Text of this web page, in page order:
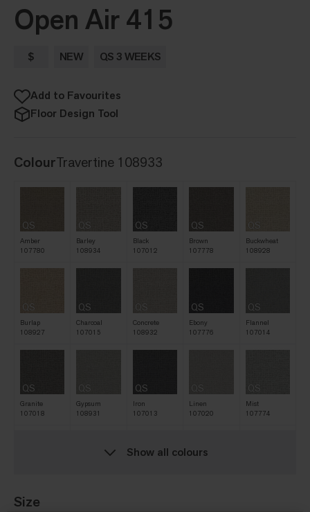
Open Air 415
$ NEW QS 3 WEEKS
Add to Favourites
Floor Design Tool
ColourTravertine 108933
QS
Amber
107780
QS
Barley
108934
QS
Black
107012
QS
Brown
107778
QS
Buckwheat
108928
QS
Burlap
108927
QS
Charcoal
107015
QS
Concrete
108932
QS
Ebony
107776
QS
Flannel
107014
QS
Granite
107018
QS
Gypsum
108931
QS
Iron
107013
QS
Linen
107020
QS
Mist
107774
Show all colours
Size